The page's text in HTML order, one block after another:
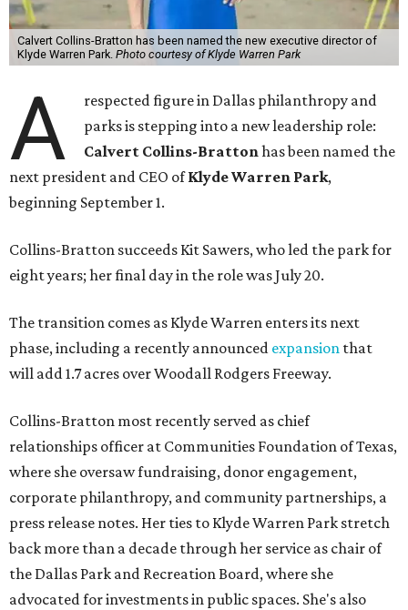
Calvert Collins-Bratton has been named the new executive director of
Klyde Warren Park. Photo courtesy of Klyde Warren Park
A
respected figure in Dallas philanthropy and
parks is stepping into a new leadership role:
Calvert Collins-Brattonhas been named the
next president and CEO ofKlyde Warren Park,
beginning September 1.
Collins-Bratton succeeds Kit Sawers, who led the park for
eight years; her final day in the role was July 20.
The transition comes as Klyde Warren enters its next
phase, including a recently announced expansion that
will add 1.7 acres over Woodall Rodgers Freeway.
Collins-Bratton most recently served as chief
relationships officer at Communities Foundation of Texas,
where she oversaw fundraising, donor engagement,
corporate philanthropy, and community partnerships, a
press release notes. Her ties to Klyde Warren Park stretch
back more than a decade through her service as chair of
the Dallas Park and Recreation Board, where she
advocated for investments in public spaces. She's also